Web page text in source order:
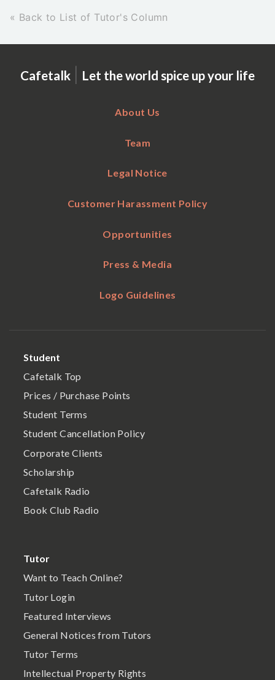
« Back to List of Tutor's Column
Cafetalk | Let the world spice up your life
About Us
Team
Legal Notice
Customer Harassment Policy
Opportunities
Press & Media
Logo Guidelines
Student
Cafetalk Top
Prices / Purchase Points
Student Terms
Student Cancellation Policy
Corporate Clients
Scholarship
Cafetalk Radio
Book Club Radio
Tutor
Want to Teach Online?
Tutor Login
Featured Interviews
General Notices from Tutors
Tutor Terms
Intellectual Property Rights